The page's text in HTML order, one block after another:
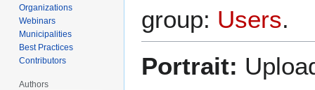
group: Users.
Portrait:
Organizations
Webinars
Municipalities
Best Practices
Contributors
Authors